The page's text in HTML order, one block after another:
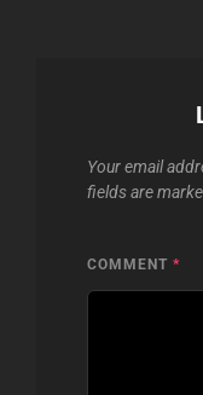
Your email
fields are
COMMENT *